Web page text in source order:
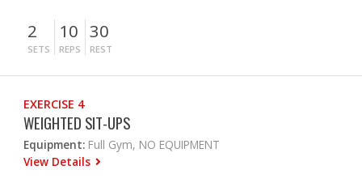
2
SETS
10
REPS
30
REST
EXERCISE 4
WEIGHTED SIT-UPS
Equipment: Full Gym, NO EQUIPMENT
View Details